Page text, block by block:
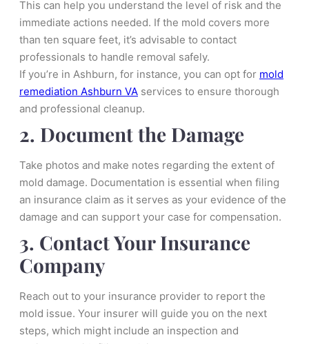
This can help you understand the level of risk and the
immediate actions needed. If the mold covers more
than ten square feet, it’s advisable to contact
professionals to handle removal safely.
If you’re in Ashburn, for instance, you can opt for mold
remediation Ashburn VA services to ensure thorough
and professional cleanup.
2. Document the Damage
Take photos and make notes regarding the extent of
mold damage. Documentation is essential when filing
an insurance claim as it serves as your evidence of the
damage and can support your case for compensation.
3. Contact Your Insurance
Company
Reach out to your insurance provider to report the
mold issue. Your insurer will guide you on the next
steps, which might include an inspection and